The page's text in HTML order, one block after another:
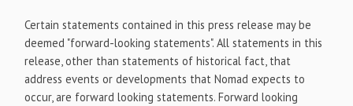
Certain statements contained in this press release may be
deemed "forward-looking statements". All statements in this
release, other than statements of historical fact, that
address events or developments that Nomad expects to
occur, are forward looking statements. Forward looking